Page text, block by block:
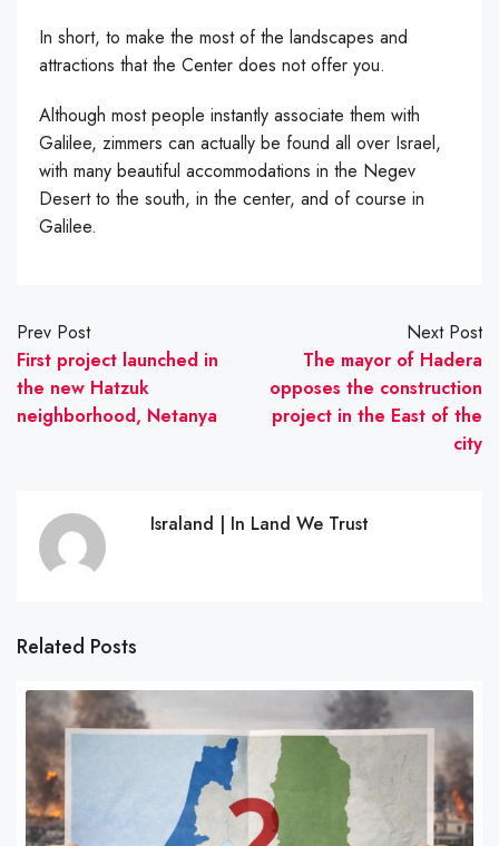
In short, to make the most of the landscapes and
attractions that the Center does not offer you.
Although most people instantly associate them with
Galilee, zimmers can actually be found all over Israel,
with many beautiful accommodations in the Negev
Desert to the south, in the center, and of course in
Galilee.
Prev Post
First project launched in
the new Hatzuk
neighborhood, Netanya
Next Post
The mayor of Hadera
opposes the construction
project in the East of the
city
Israland | In Land We Trust
Related Posts